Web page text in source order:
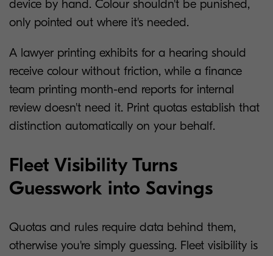
device by hand. Colour shouldn't be punished,
only pointed out where it's needed.
A lawyer printing exhibits for a hearing should
receive colour without friction, while a finance
team printing month-end reports for internal
review doesn't need it. Print quotas establish that
distinction automatically on your behalf.
Fleet Visibility Turns
Guesswork into Savings
Quotas and rules require data behind them,
otherwise you're simply guessing. Fleet visibility is